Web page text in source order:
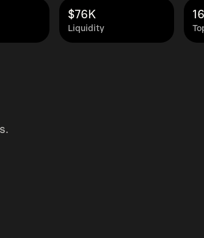
Liquidity
$76K